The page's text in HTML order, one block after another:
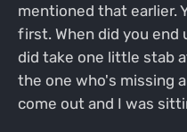
mentioned that earlier.
first. When did you end
did take one little stab
the one who's missing
come out and I was